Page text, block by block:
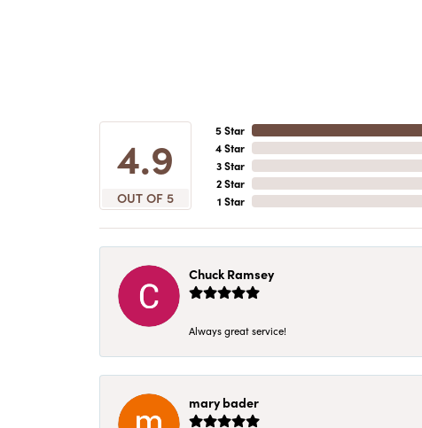
4.9
OUT OF 5
5 Star
4 Star
3 Star
2 Star
1 Star
Chuck Ramsey
Always great service!
mary bader